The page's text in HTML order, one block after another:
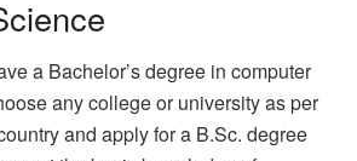
a Bachelor’s degree in computer
any college or university as per
and apply for a B.Sc. degree